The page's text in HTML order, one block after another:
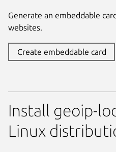
Generate an embeddable
websites.
Create embeddable card
Install geoip-
Linux